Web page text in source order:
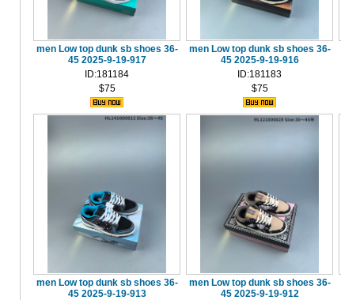
men Low top dunk sb shoes 36-
45 2025-9-19-917
ID:181184
$75
men Low top dunk sb shoes 36-
45 2025-9-19-916
ID:181183
$75
men Low top dunk sb shoes 36-
45 2025-9-19-913
men Low top dunk sb shoes 36-
45 2025-9-19-912